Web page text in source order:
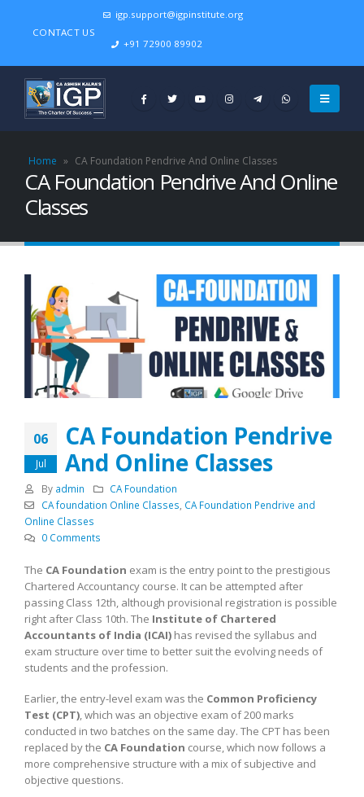
CONTACT US
igp.support@igpinstitute.org
+91 72900 89902
Home » CA Foundation Pendrive And Online Classes
CA Foundation Pendrive And Online
Classes
06
Jul
CA Foundation Pendrive
And Online Classes
By admin
CA Foundation
CA foundation Online Classes CA Foundation Pendrive and
Online Classes
0 Comments
The CA Foundation exam is the entry point to the prestigious
Chartered Accountancy course. It can be attempted after
passing Class 12th, although provisional registration is possible
right after Class 10th. The Institute of Chartered
Accountants of India (ICAI) has revised the syllabus and
exam structure over time to better suit the evolving needs of
students and the profession.
Earlier, the entry-level exam was the Common Proficiency
Test (CPT), which was an objective exam of 200 marks
conducted in two batches on the same day. The CPT has been
replaced by the CA Foundation course, which now follows a
more comprehensive structure with a mix of subjective and
objective questions.